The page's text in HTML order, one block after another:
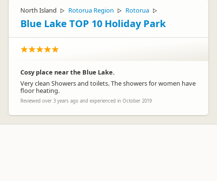
hahei_holiday_resort
North Island ▷ Rotorua Region ▷ Rotorua ▷
Blue Lake TOP 10 Holiday Park
Cosy place near the Blue Lake.
Very clean Showers and toilets. The showers for women have
floor heating.
Reviewed over 3 years ago and experienced in October 2019